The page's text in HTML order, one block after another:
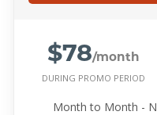
$78/month
DURING PROMO PERIOD
Month to Month -